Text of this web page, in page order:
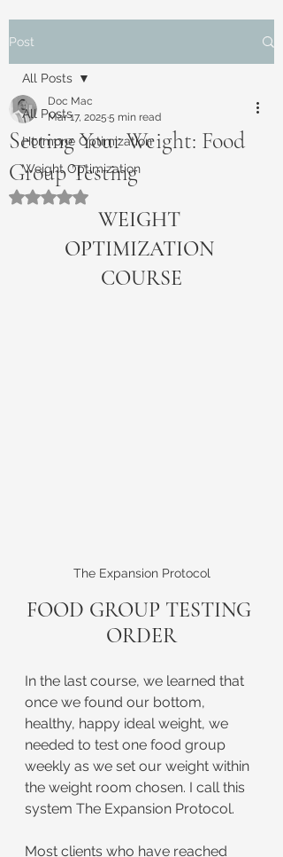
Post
All Posts
Hormone Optimization
Weight Optimization
All Posts
Setting Your Weight: Food
Group Testing
Doc Mac
Mar 17, 2025 5 min read
Rated NaN out of 5 stars.
WEIGHT
OPTIMIZATION
COURSE
The Expansion Protocol
FOOD GROUP TESTING
ORDER
In the last course, we learned that
once we found our bottom,
healthy, happy ideal weight, we
needed to test one food group
weekly as we set our weight within
the weight room chosen. I call this
system The Expansion Protocol.
Most clients who have reached